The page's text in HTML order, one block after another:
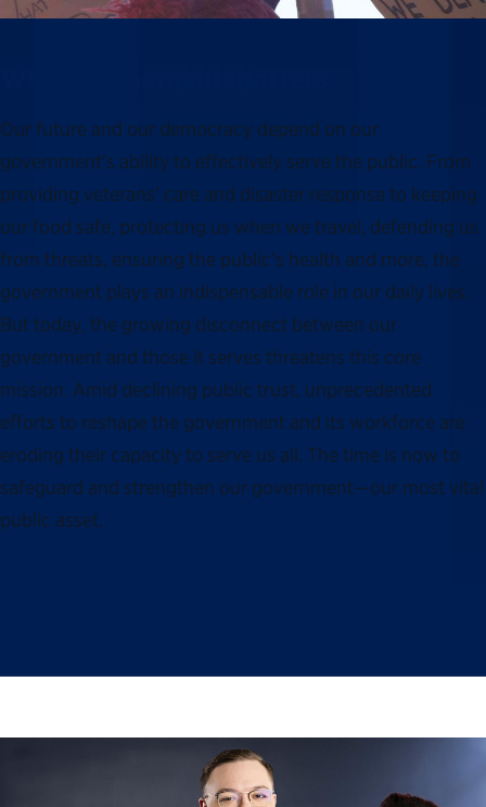
Our future and our democracy depend on our
government’s ability to effectively serve the public. From
providing veterans’ care and disaster response to keeping
our food safe, protecting us when we travel, defending us
from threats, ensuring the public’s health and more, the
government plays an indispensable role in our daily lives.
But today, the growing disconnect between our
government and those it serves threatens this core
mission. Amid declining public trust, unprecedented
efforts to reshape the government and its workforce are
eroding their capacity to serve us all. The time is now to
safeguard and strengthen our government—our most vital
public asset.